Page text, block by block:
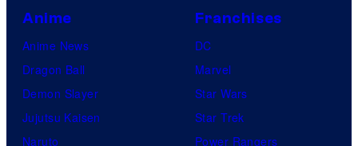
Anime
Anime News
Dragon Ball
Demon Slayer
Jujutsu Kaisen
Naruto
Franchises
DC
Marvel
Star Wars
Star Trek
Power Rangers